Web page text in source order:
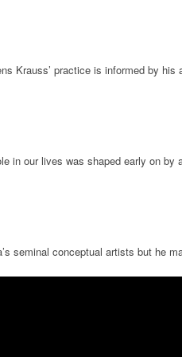
Krauss’ practice is informed by
in our lives was shaped early on
seminal conceptual artists but he